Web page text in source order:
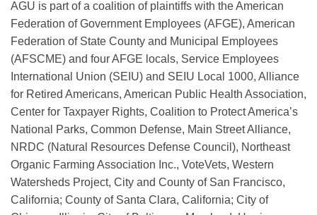
AGU is part of a coalition of plaintiffs with the American
Federation of Government Employees (AFGE), American
Federation of State County and Municipal Employees
(AFSCME) and four AFGE locals, Service Employees
International Union (SEIU) and SEIU Local 1000, Alliance
for Retired Americans, American Public Health Association,
Center for Taxpayer Rights, Coalition to Protect America’s
National Parks, Common Defense, Main Street Alliance,
NRDC (Natural Resources Defense Council), Northeast
Organic Farming Association Inc., VoteVets, Western
Watersheds Project, City and County of San Francisco,
California; County of Santa Clara, California; City of